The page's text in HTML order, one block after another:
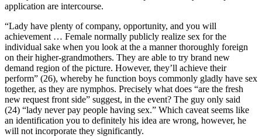
application are intercourse.
“Lady have plenty of company, opportunity, and you will
achievement … Female normally publicly realize sex for the
individual sake when you look at the a manner thoroughly foreign
on their higher-grandmothers. They are able to try brand new
demand region of the picture. However, they’ll achieve their
perform” (26), whereby he function boys commonly gladly have sex
together, as they are nymphos. Precisely what does “are the fresh
new request front side” suggest, in the event? The guy only said
(24) “lady never pay people having sex.” Which caveat seems like
an identification you to definitely his idea are wrong, however, he
will not incorporate they significantly.